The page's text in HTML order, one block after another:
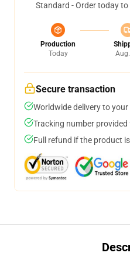
Standard - Order today to
Production
Today
Secure transaction
Worldwide delivery to
Tracking number
Full refund if the product